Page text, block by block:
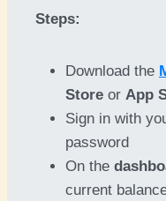
Steps:
Download the
Store or App
Sign in with
password
On the
current